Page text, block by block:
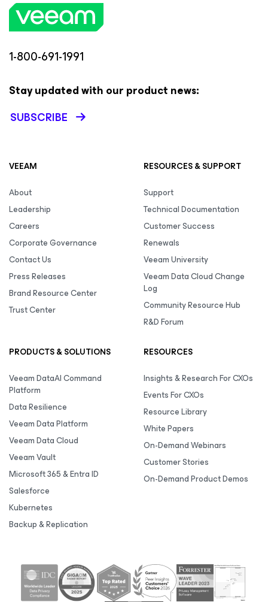
1-800-691-1991
Stay updated with our product news:
SUBSCRIBE
VEEAM
About
Leadership
Careers
Corporate Governance
Contact Us
Press Releases
Brand Resource Center
Trust Center
RESOURCES & SUPPORT
Support
Technical Documentation
Customer Success
Renewals
Veeam University
Veeam Data Cloud Change
Log
Community Resource Hub
R&D Forum
PRODUCTS & SOLUTIONS
Veeam DataAI Command
Platform
Data Resilience
Veeam Data Platform
Veeam Data Cloud
Veeam Vault
Microsoft 365 & Entra ID
Salesforce
Kubernetes
Backup & Replication
RESOURCES
Insights & Research For CXOs
Events For CXOs
Resource Library
White Papers
On-Demand Webinars
Customer Stories
On-Demand Product Demos